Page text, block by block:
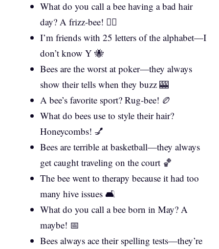
What do you call a bee having a bad hair
day? A frizz-bee! 💇‍♀️
I’m friends with 25 letters of the alphabet—I
don’t know Y 🐝
Bees are the worst at poker—they always
show their tells when they buzz 🎰
A bee’s favorite sport? Rug-bee! 🏉
What do bees use to style their hair?
Honeycombs! 💅
Bees are terrible at basketball—they always
get caught traveling on the court 🏀
The bee went to therapy because it had too
many hive issues 🛋️
What do you call a bee born in May? A
maybe! 📅
Bees always ace their spelling tests—they’re